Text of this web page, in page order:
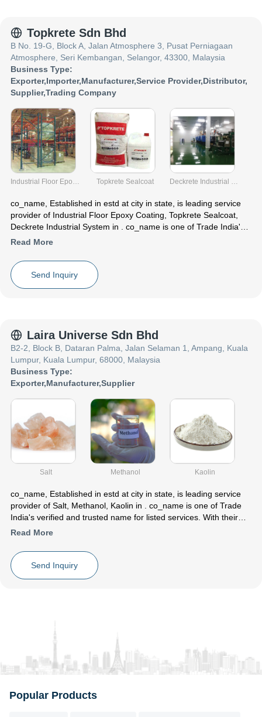
Topkrete Sdn Bhd
B No. 19-G, Block A, Jalan Atmosphere 3, Pusat Perniagaan
Atmosphere, Seri Kembangan, Selangor, 43300, Malaysia
Business Type:
Exporter,Importer,Manufacturer,Service Provider,Distributor,
Supplier,Trading Company
Topkrete Sealcoat
co_name , Established in estd
provider of Industrial Floor Epoxy Coating, Topkrete Sealcoat,
Deckrete Industrial System in . co_name is one of Trade India's
verified and trusted name for listed services. With their extensive
Sealcoat Deckrete Industrial System, co_name have made a
reputed name for themselves in the market with satisfactory
Deckrete SF Solvent Free Epoxy Coating System ,Topkrete
the country. Get Industrial Floor Epoxy Coating ,Topkrete
Sealcoat ,Deckrete Industrial System from co_name at Trade
India quality-assured services.
Read More
Send Inquiry
Laira Universe Sdn Bhd
B2-2, Block B, Dataran Palma, Jalan Selaman 1, Ampang, Kuala
Lumpur, Kuala Lumpur, 68000, Malaysia
Business Type:
Exporter,Manufacturer,Supplier
Salt Methanol Kaolin
co_name , Established in estd
provider of Salt, Methanol, Kaolin in . co_name is one of Trade
India's verified and trusted name for listed services. With their
extensive experience in the field of Salt Methanol Kaolin,
market with satisfactory Salt Crystal ,Methanol Petrochemical
,White Kaolin Clay etc.
Focusing on a customer centric approach, co_name has a pan-
Read More
Send Inquiry
Popular Products